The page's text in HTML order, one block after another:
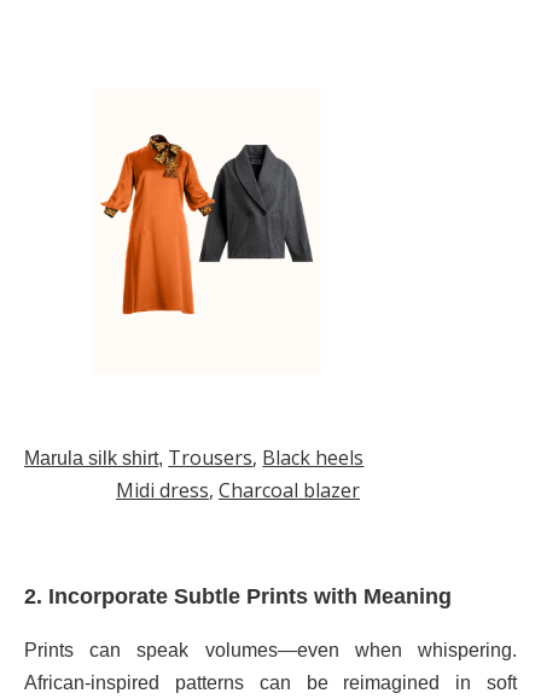
Marula silk shirt, Trousers, Black heels
Midi dress, Charcoal blazer
2. Incorporate Subtle Prints with Meaning
Prints can speak volumes—even when whispering.
African-inspired patterns can be reimagined in soft